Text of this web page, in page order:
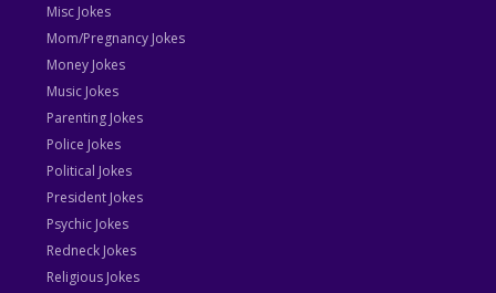
Misc Jokes
Mom/Pregnancy Jokes
Money Jokes
Music Jokes
Parenting Jokes
Police Jokes
Political Jokes
President Jokes
Psychic Jokes
Redneck Jokes
Religious Jokes